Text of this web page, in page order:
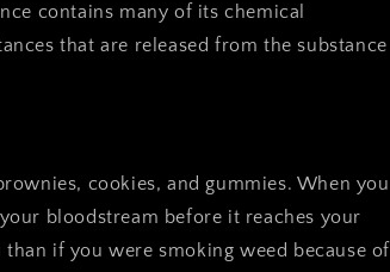
contains many of its chemical
that are released from the substance
cookies, and gummies. When you
bloodstream before it reaches your
if you were smoking weed because of